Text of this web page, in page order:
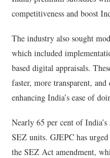
competitiveness and boost
The industry also sought
which included
based digital appraisals.
faster, more transparent,
enhancing India’s ease of
Nearly 65 per cent of
SEZ units. GJEPC has
the SEZ Act amendment,